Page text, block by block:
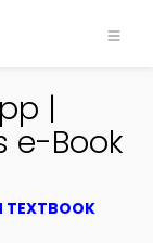
|
e-Book
TEXTBOOK